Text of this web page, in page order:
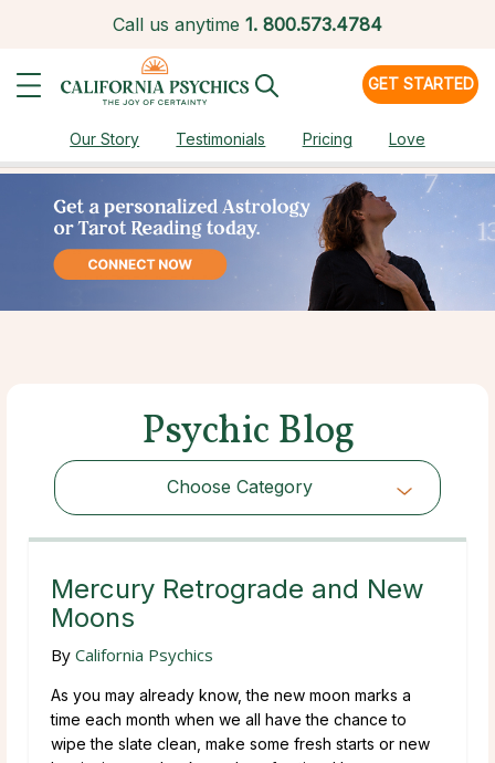
Call us anytime 1. 800.573.4784
GET STARTED
Our Story Testimonials Pricing Love
Psychic Blog
Choose Category
Choose Category
Mercury Retrograde and New
Moons
By California Psychics
As you may already know, the new moon marks a
time each month when we all have the chance to
wipe the slate clean, make some fresh starts or new